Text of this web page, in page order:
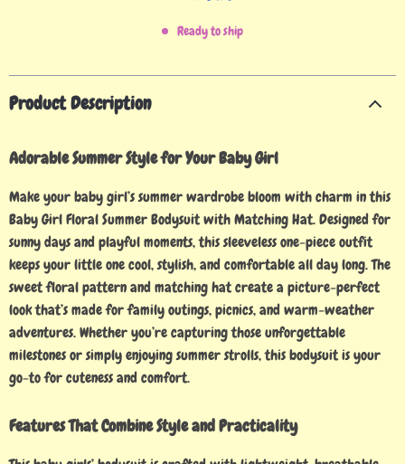
Ready to ship
Product Description
Adorable Summer Style for Your Baby Girl
Make your baby girl’s summer wardrobe bloom with charm in this
Baby Girl Floral Summer Bodysuit with Matching Hat. Designed for
sunny days and playful moments, this sleeveless one-piece outfit
keeps your little one cool, stylish, and comfortable all day long. The
sweet floral pattern and matching hat create a picture-perfect
look that’s made for family outings, picnics, and warm-weather
adventures. Whether you’re capturing those unforgettable
milestones or simply enjoying summer strolls, this bodysuit is your
go-to for cuteness and comfort.
Features That Combine Style and Practicality